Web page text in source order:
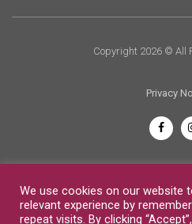
Copyright 2026 © All
Privacy
We use cookies on our website
relevant experience by
repeat visits. By clicking